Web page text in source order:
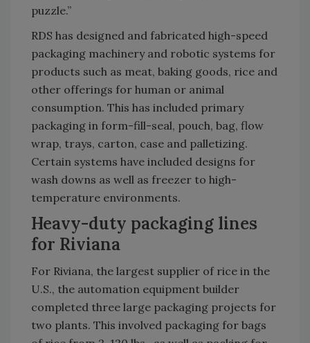
puzzle.”
RDS has designed and fabricated high-speed
packaging machinery and robotic systems for
products such as meat, baking goods, rice and
other offerings for human or animal
consumption. This has included primary
packaging in form-fill-seal, pouch, bag, flow
wrap, trays, carton, case and palletizing.
Certain systems have included designs for
wash downs as well as freezer to high-
temperature environments.
Heavy-duty packaging lines
for Riviana
For Riviana, the largest supplier of rice in the
U.S., the automation equipment builder
completed three large packaging projects for
two plants. This involved packaging for bags